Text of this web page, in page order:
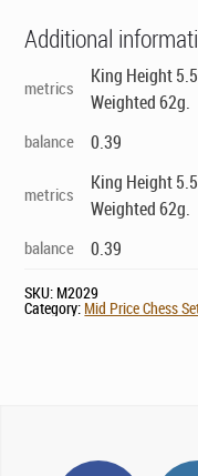
Additional
metrics
King Height
Weighted 62g.
balance 0.39
metrics
King Height
Weighted 62g.
balance 0.39
SKU: M2029
Category: Mid Price Chess